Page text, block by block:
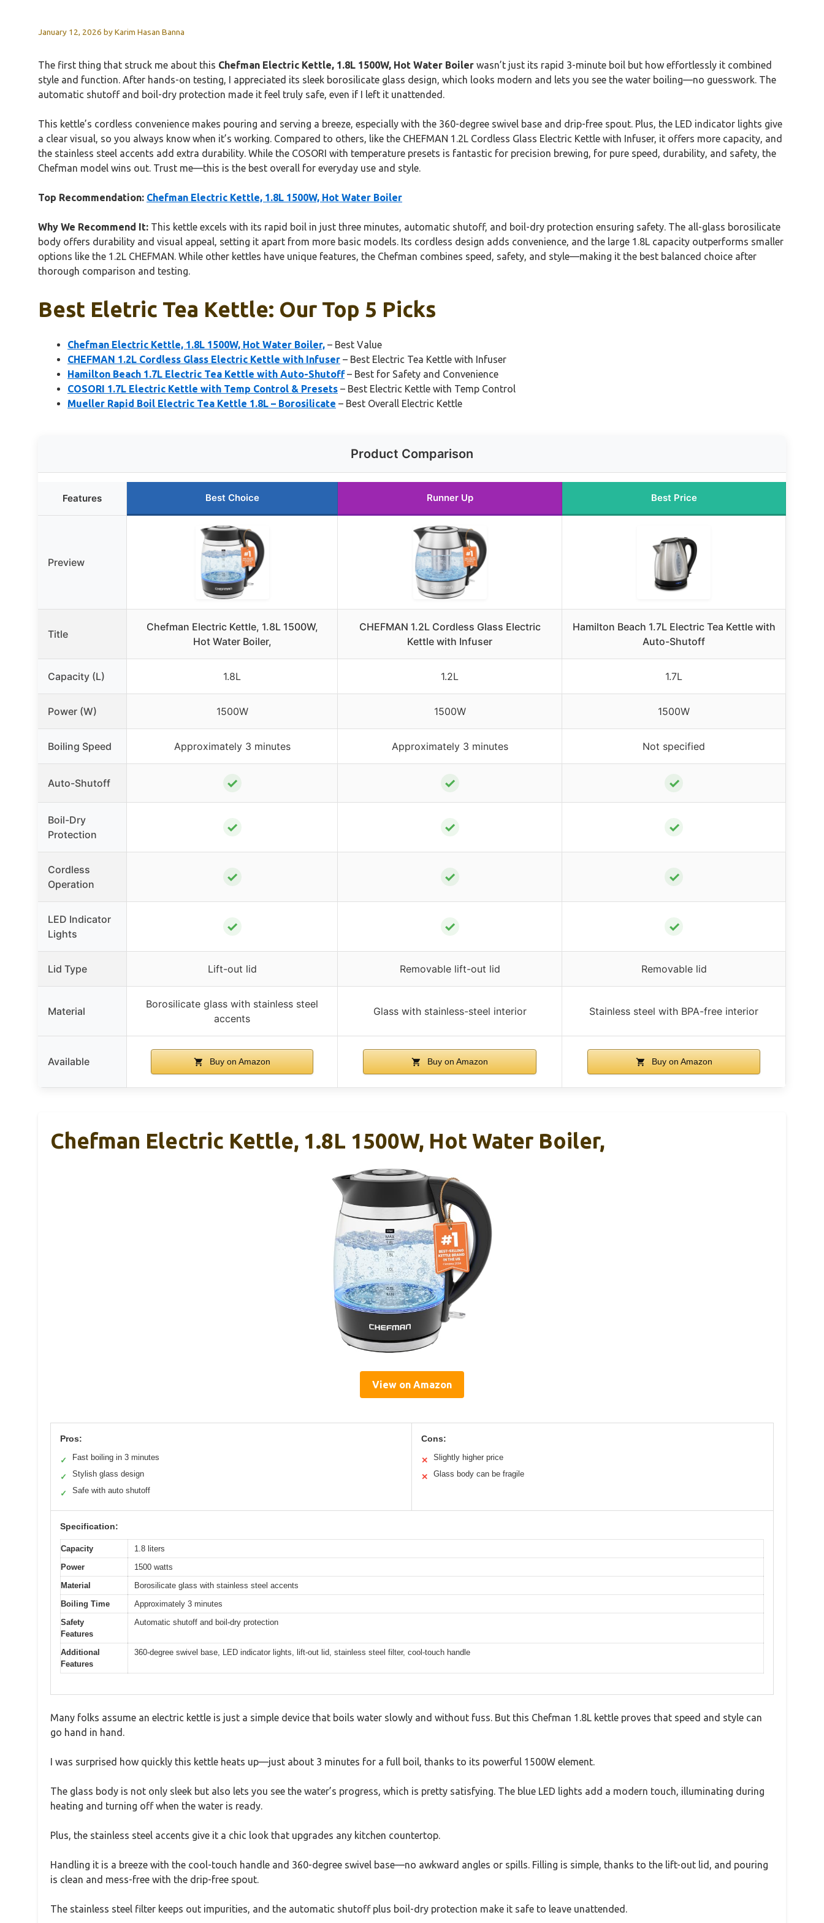
January 12, 2026 byKarim Hasan Banna
The first thing that struck me about this Chefman Electric Kettle, 1.8L 1500W, Hot Water Boiler wasn’t just its rapid 3-minute boil but how effortlessly it combined
style and function. After hands-on testing, I appreciated its sleek borosilicate glass design, which looks modern and lets you see the water boiling—no guesswork. The
automatic shutoff and boil-dry protection made it feel truly safe, even if I left it unattended.
This kettle’s cordless convenience makes pouring and serving a breeze, especially with the 360-degree swivel base and drip-free spout. Plus, the LED indicator lights give
a clear visual, so you always know when it’s working. Compared to others, like the CHEFMAN 1.2L Cordless Glass Electric Kettle with Infuser, it offers more capacity, and
the stainless steel accents add extra durability. While the COSORI with temperature presets is fantastic for precision brewing, for pure speed, durability, and safety, the
Chefman model wins out. Trust me—this is the best overall for everyday use and style.
Top Recommendation: Chefman Electric Kettle, 1.8L 1500W, Hot Water Boiler
Why We Recommend It: This kettle excels with its rapid boil in just three minutes, automatic shutoff, and boil-dry protection ensuring safety. The all-glass borosilicate
body offers durability and visual appeal, setting it apart from more basic models. Its cordless design adds convenience, and the large 1.8L capacity outperforms smaller
options like the 1.2L CHEFMAN. While other kettles have unique features, the Chefman combines speed, safety, and style—making it the best balanced choice after
thorough comparison and testing.
Best Eletric Tea Kettle: Our Top 5 Picks
Chefman Electric Kettle, 1.8L 1500W, Hot Water Boiler, – Best Value
CHEFMAN 1.2L Cordless Glass Electric Kettle with Infuser – Best Electric Tea Kettle with Infuser
Hamilton Beach 1.7L Electric Tea Kettle with Auto-Shutoff– Best for Safety and Convenience
COSORI 1.7L Electric Kettle with Temp Control & Presets – Best Electric Kettle with Temp Control
Mueller Rapid Boil Electric Tea Kettle 1.8L – Borosilicate – Best Overall Electric Kettle
Product Comparison
Features Best Choice Runner Up Best Price
Preview
Title
Chefman Electric Kettle, 1.8L 1500W,
Hot Water Boiler,
CHEFMAN 1.2L Cordless Glass Electric
Kettle with Infuser
Hamilton Beach 1.7L Electric Tea Kettle with
Auto-Shutoff
Capacity (L) 1.8L 1.2L 1.7L
Power (W) 1500W 1500W 1500W
Boiling Speed Approximately 3 minutes Approximately 3 minutes Not specified
Auto-Shutoff ✓ ✓ ✓
Boil-Dry
Protection
✓ ✓ ✓
Cordless
Operation
✓ ✓ ✓
LED Indicator
Lights
✓ ✓ ✓
Lid Type Lift-out lid Removable lift-out lid Removable lid
Material
Borosilicate glass with stainless steel
accents
Glass with stainless-steel interior Stainless steel with BPA-free interior
Available Buy on Amazon Buy on Amazon Buy on Amazon
Chefman Electric Kettle, 1.8L 1500W, Hot Water Boiler,
View on Amazon
Pros:
✓ Fast boiling in 3 minutes
✓ Stylish glass design
✓ Safe with auto shutoff
Cons:
✕ Slightly higher price
✕ Glass body can be fragile
Specification:
Capacity
1.8 liters
Power
1500 watts
Material
Borosilicate glass with stainless steel accents
Boiling Time
Approximately 3 minutes
Safety
Features
Automatic shutoff and boil-dry protection
Additional
Features
360-degree swivel base, LED indicator lights, lift-out lid, stainless steel filter, cool-touch handle
Many folks assume an electric kettle is just a simple device that boils water slowly and without fuss. But this Chefman 1.8L kettle proves that speed and style can
go hand in hand.
I was surprised how quickly this kettle heats up—just about 3 minutes for a full boil, thanks to its powerful 1500W element.
The glass body is not only sleek but also lets you see the water’s progress, which is pretty satisfying. The blue LED lights add a modern touch, illuminating during
heating and turning off when the water is ready.
Plus, the stainless steel accents give it a chic look that upgrades any kitchen countertop.
Handling it is a breeze with the cool-touch handle and 360-degree swivel base—no awkward angles or spills. Filling is simple, thanks to the lift-out lid, and pouring
is clean and mess-free with the drip-free spout.
The stainless steel filter keeps out impurities, and the automatic shutoff plus boil-dry protection make it safe to leave unattended.